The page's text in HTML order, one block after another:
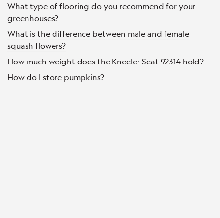
What type of flooring do you recommend for your
greenhouses?
What is the difference between male and female
squash flowers?
How much weight does the Kneeler Seat 92314 hold?
How do I store pumpkins?